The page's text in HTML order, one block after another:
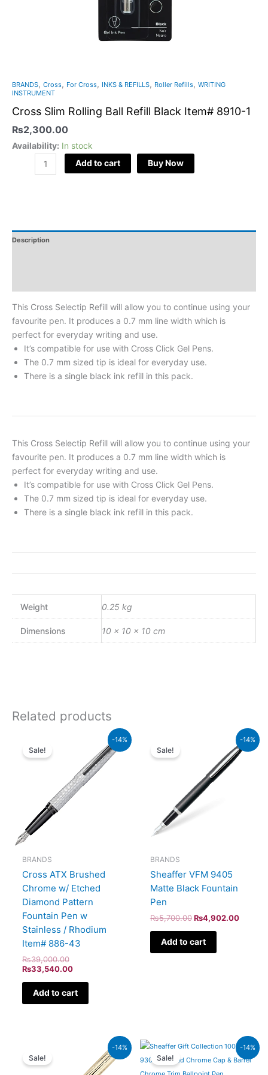
BRANDS, Cross, For Cross, INKS & REFILLS, Roller Refills, WRITING
INSTRUMENT
Cross Slim Rolling Ball Refill Black Item# 8910-1
₨2,300.00
Availability: In stock
Add to cart Buy Now
Description
This Cross Selectip Refill will allow you to continue using your
favourite pen. It produces a 0.7 mm line width which is
perfect for everyday writing and use.
It’s compatible for use with Cross Click Gel Pens.
The 0.7 mm sized tip is ideal for everyday use.
There is a single black ink refill in this pack.
This Cross Selectip Refill will allow you to continue using your
favourite pen. It produces a 0.7 mm line width which is
perfect for everyday writing and use.
It’s compatible for use with Cross Click Gel Pens.
The 0.7 mm sized tip is ideal for everyday use.
There is a single black ink refill in this pack.
Weight 0.25 kg
Dimensions 10 × 10 × 10 cm
Related products
-14%
Sale!
BRANDS
Cross ATX Brushed
Chrome w/ Etched
Diamond Pattern
Fountain Pen w
Stainless / Rhodium
Item# 886-43
₨39,000.00
₨39,000.00.
₨33,540.00
₨33,540.00.
Add to cart
-14%
Sale!
BRANDS
Sheaffer VFM 9405
Matte Black Fountain
Pen
₨5,700.00
₨5,700.00.
₨4,902.00
Current
price
is:
Add to cart
-14%
Sale!
₨95,000.00.
₨81,700.00.
-14%
Sale!
Original
was:
₨7,900.00.
Current
price
is: